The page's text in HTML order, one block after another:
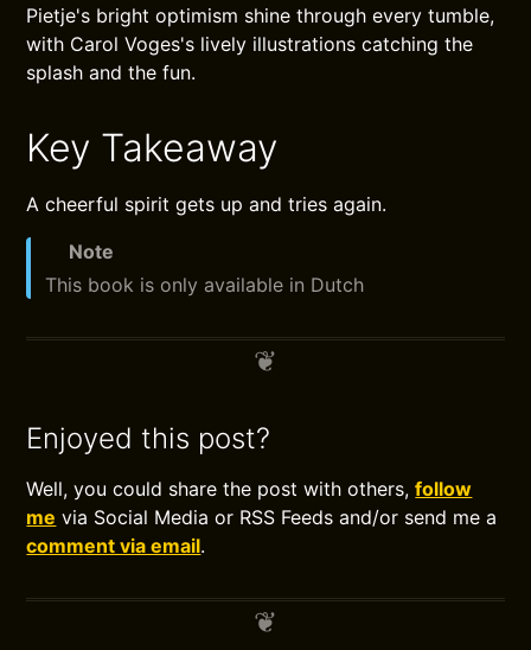
Pietje's bright optimism shine through every tumble,
with Carol Voges's lively illustrations catching the
splash and the fun.
Key Takeaway
A cheerful spirit gets up and tries again.
Note
This book is only available in Dutch
Enjoyed this post?
Well, you could share the post with others,follow
me via Social Media or RSS Feeds and/or send me a
comment via email.